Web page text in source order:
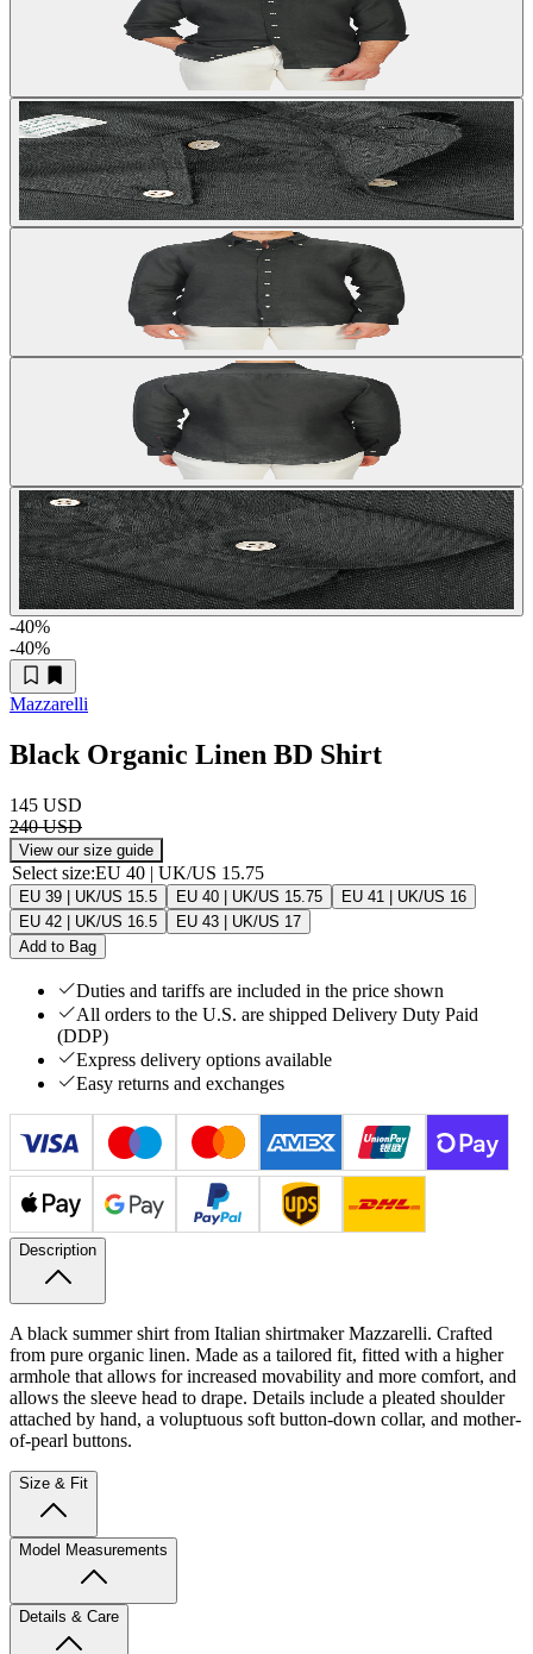
-40%
-40%
Mazzarelli
Black Organic Linen BD Shirt
145 USD
240 USD
View our size guide
Select size:EU 40 | UK/US 15.75
EU 39 | UK/US 15.5 EU 40 | UK/US 15.75
EU 41 | UK/US 16
EU 42 | UK/US 16.5
EU 43 | UK/US 17
Add to Bag
Duties and tariffs are included in the price shown
All orders to the U.S. are shipped Delivery Duty Paid
(DDP)
Express delivery options available
Easy returns and exchanges
Description
A black summer shirt from Italian shirtmaker Mazzarelli. Crafted
from pure organic linen. Made as a tailored fit, fitted with a higher
armhole that allows for increased movability and more comfort, and
allows the sleeve head to drape. Details include a pleated shoulder
attached by hand, a voluptuous soft button-down collar, and mother-
of-pearl buttons.
Size & Fit
Model Measurements
Details & Care